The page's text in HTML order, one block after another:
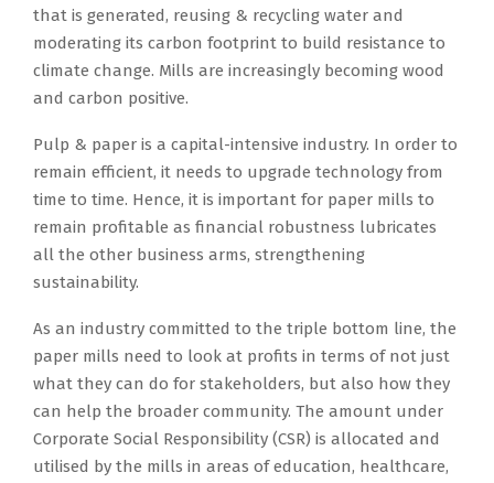
that is generated, reusing & recycling water and
moderating its carbon footprint to build resistance to
climate change. Mills are increasingly becoming wood
and carbon positive.
Pulp & paper is a capital-intensive industry. In order to
remain efficient, it needs to upgrade technology from
time to time. Hence, it is important for paper mills to
remain profitable as financial robustness lubricates
all the other business arms, strengthening
sustainability.
As an industry committed to the triple bottom line, the
paper mills need to look at profits in terms of not just
what they can do for stakeholders, but also how they
can help the broader community. The amount under
Corporate Social Responsibility (CSR) is allocated and
utilised by the mills in areas of education, healthcare,